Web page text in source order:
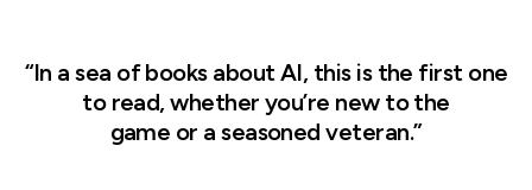
“In a sea of books about AI, this is the first one
to read, whether you’re new to the
game or a seasoned veteran.”